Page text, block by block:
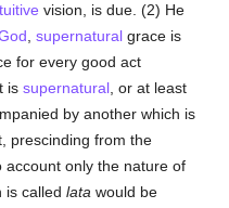
vision, is due. (2) He
,supernatural grace is
for every good act
issupernatural , or at least
by another which is
prescinding from the
account only the nature of
is calledlata would be